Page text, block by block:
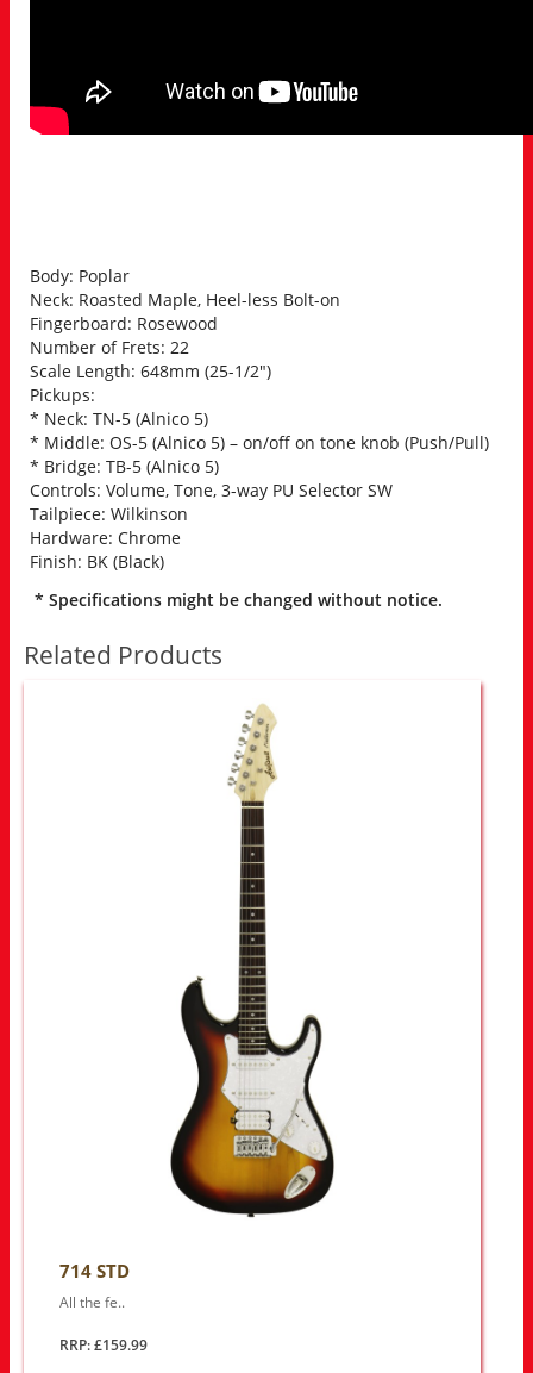
Body: Poplar
Neck: Roasted Maple, Heel-less Bolt-on
Fingerboard: Rosewood
Number of Frets: 22
Scale Length: 648mm (25-1/2″)
Pickups:
* Neck: TN-5 (Alnico 5)
* Middle: OS-5 (Alnico 5) – on/off on tone knob (Push/Pull)
* Bridge: TB-5 (Alnico 5)
Controls: Volume, Tone, 3-way PU Selector SW
Tailpiece: Wilkinson
Hardware: Chrome
Finish: BK (Black)
* Specifications might be changed without notice.
Related Products
714 STD
All the fe..
RRP: £159.99